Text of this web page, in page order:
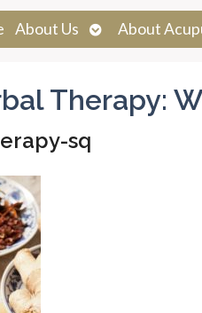
About Us
Open
submenu
About
Therapy:
sq